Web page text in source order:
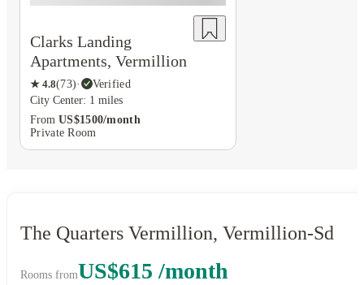
Clarks Landing
Apartments, Vermillion
★ 4.8(73)·
Verified
City Center: 1 miles
From US$1500/month
Private Room
The Quarters Vermillion, Vermillion-Sd
Rooms fromUS$615 /month